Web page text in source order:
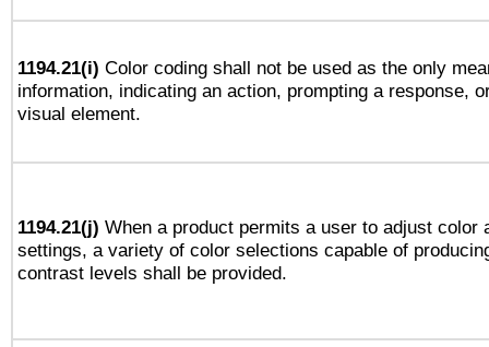
1194.21(i) Color coding shall not be used as the only
information, indicating an action, prompting a response,
visual element.
1194.21(j) When a product permits a user to adjust color
settings, a variety of color selections capable of
contrast levels shall be provided.